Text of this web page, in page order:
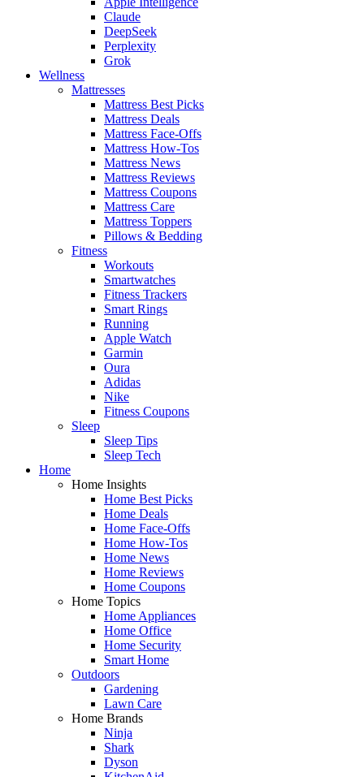
Claude
DeepSeek
Perplexity
Grok
Wellness
Mattresses
Mattress Best Picks
Mattress Deals
Mattress Face-Offs
Mattress How-Tos
Mattress News
Mattress Reviews
Mattress Coupons
Mattress Care
Mattress Toppers
Pillows & Bedding
Fitness
Workouts
Smartwatches
Fitness Trackers
Smart Rings
Running
Apple Watch
Garmin
Oura
Adidas
Nike
Fitness Coupons
Sleep
Sleep Tips
Sleep Tech
Home
Home Insights
Home Best Picks
Home Deals
Home Face-Offs
Home How-Tos
Home News
Home Reviews
Home Coupons
Home Topics
Home Appliances
Home Office
Home Security
Smart Home
Outdoors
Gardening
Lawn Care
Home Brands
Ninja
Shark
Dyson